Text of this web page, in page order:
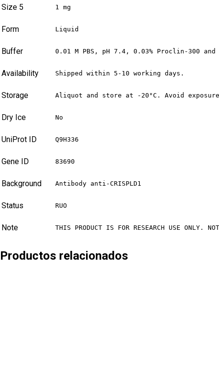
Size 5 1 mg
Form Liquid
Buffer 0.01 M PBS, pH 7.4, 0.03% Proclin-300 and
Availability Shipped within 5-10 working days.
Storage Aliquot and store at -20°C. Avoid
Dry Ice No
UniProt ID Q9H336
Gene ID 83690
Background Antibody anti-CRISPLD1
Status RUO
Note THIS PRODUCT IS FOR RESEARCH USE ONLY.
Productos relacionados